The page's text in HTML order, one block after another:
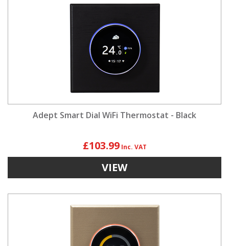
Adept Smart Dial WiFi Thermostat - Black
£103.99
VIEW